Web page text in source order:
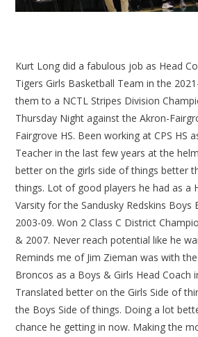
Kurt Long did a fabulous job as Head
Tigers Girls Basketball Team in the
them to a NCTL Stripes Division
Thursday Night against the Akron-
Fairgrove HS. Been working at CPS HS
Teacher in the last few years at the
better on the girls side of things better
things. Lot of good players he had as a
Varsity for the Sandusky Redskins Boys
2003-09. Won 2 Class C District
& 2007. Never reach potential like he
Reminds me of Jim Zieman was with
Broncos as a Boys & Girls Head Coach
Translated better on the Girls Side of
the Boys Side of things. Doing a lot
chance he getting in now. Making the